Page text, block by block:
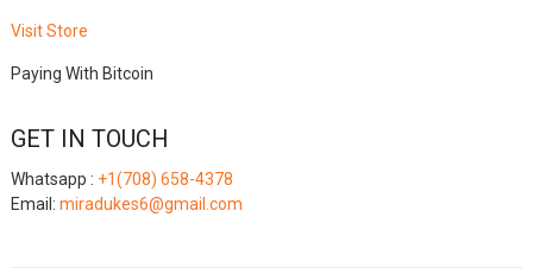
Visit Store
Paying With Bitcoin
GET IN TOUCH
Whatsapp : +1(708) 658-4378
Email: miradukes6@gmail.com